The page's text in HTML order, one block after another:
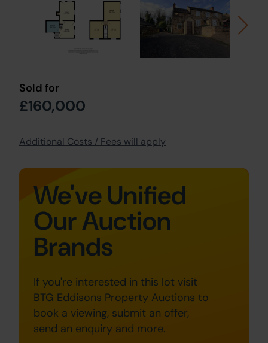
Sold for
£160,000
Additional Costs / Fees will apply
We've Unified
Our Auction
Brands
If you're interested in this lot visit
BTG Eddisons Property Auctions to
book a viewing, submit an offer,
send an enquiry and more.